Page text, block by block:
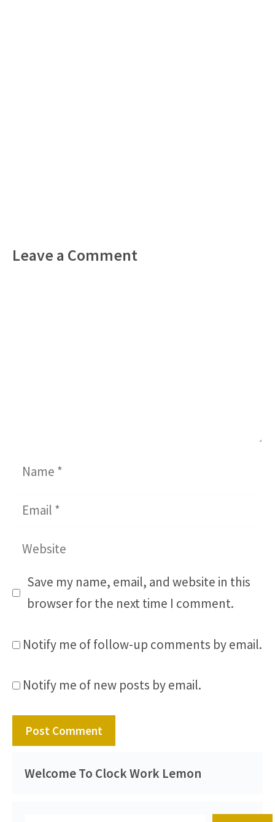
Leave a Comment
Name
Email
Website
Save my name, email, and website in this
browser for the next time I comment.
Notify me of follow-up comments by email.
Notify me of new posts by email.
Welcome To Clock Work Lemon